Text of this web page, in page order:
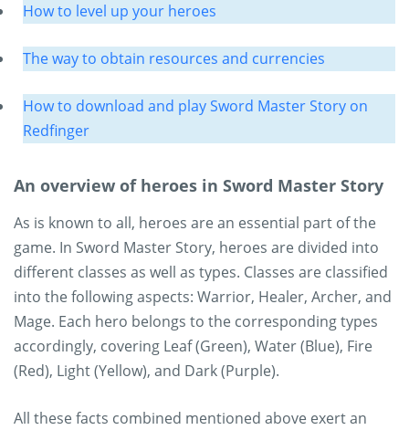
How to level up your heroes
The way to obtain resources and currencies
How to download and play Sword Master Story on
Redfinger
An overview of heroes in Sword Master Story
As is known to all, heroes are an essential part of the
game. In Sword Master Story, heroes are divided into
different classes as well as types. Classes are classified
into the following aspects: Warrior, Healer, Archer, and
Mage. Each hero belongs to the corresponding types
accordingly, covering Leaf (Green), Water (Blue), Fire
(Red), Light (Yellow), and Dark (Purple).
All these facts combined mentioned above exert an